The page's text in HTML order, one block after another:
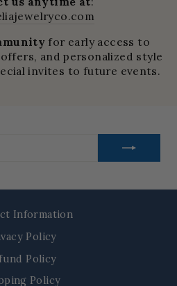
for early access to
and personalized style
invites to future events.
Information
Policy
Policy
Policy